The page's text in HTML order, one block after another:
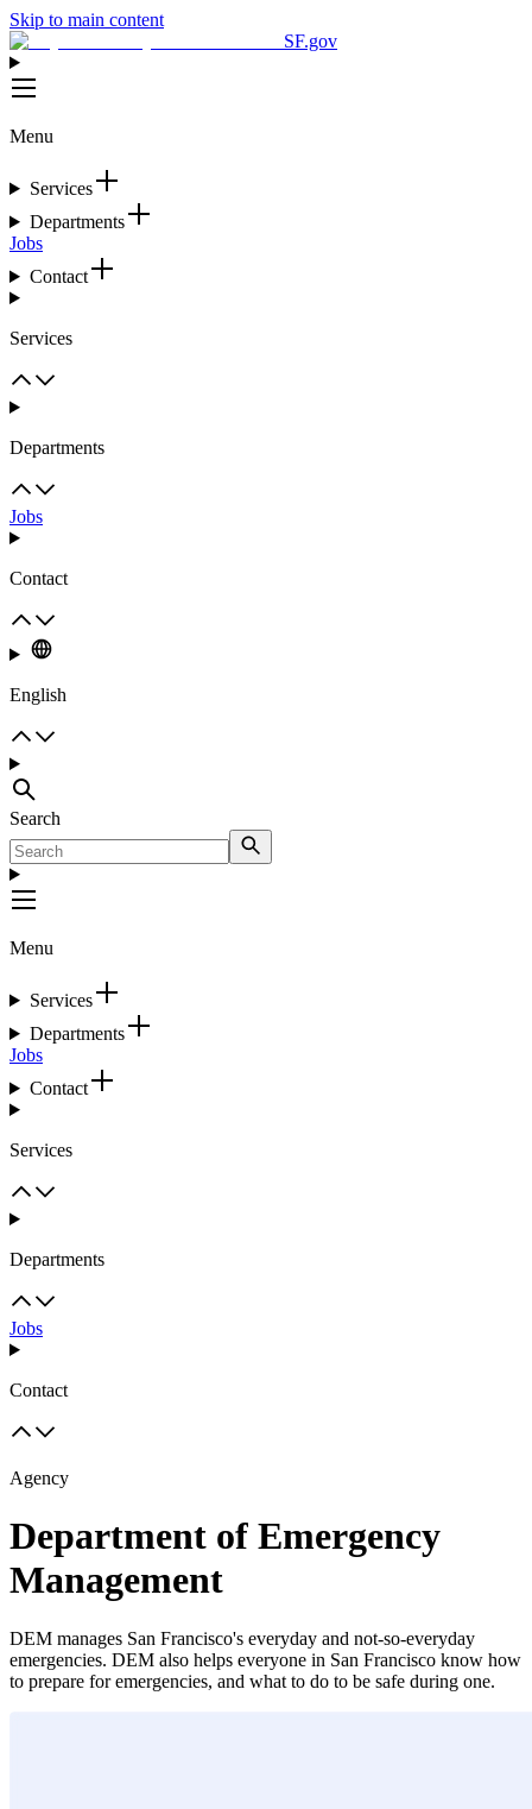
Skip to main content
SF.gov
Menu
Services
Departments
Jobs
Contact
Services
Departments
Jobs
Contact
English
Search
Menu
Services
Departments
Jobs
Contact
Services
Departments
Jobs
Contact
Agency
Department of Emergency
Management
DEM manages San Francisco's everyday and not-so-everyday
emergencies. DEM also helps everyone in San Francisco know how
to prepare for emergencies, and what to do to be safe during one.